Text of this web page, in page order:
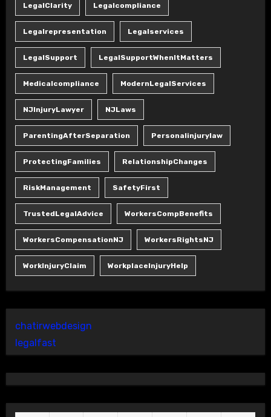
LegalClarity Legalcompliance
Legalrepresentation Legalservices
LegalSupport LegalSupportWhenItMatters
Medicalcompliance ModernLegalServices
NJInjuryLawyer NJLaws
ParentingAfterSeparation Personalinjurylaw
ProtectingFamilies RelationshipChanges
RiskManagement SafetyFirst
TrustedLegalAdvice WorkersCompBenefits
WorkersCompensationNJ WorkersRightsNJ
WorkInjuryClaim WorkplaceInjuryHelp
chatirwebdesign
legalfast